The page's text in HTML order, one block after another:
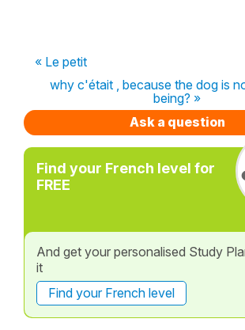
« Le petit
why c'était , because the dog is
being? »
Ask a question
Find your French level for
FREE
And get your personalised Study
it
Find your French level